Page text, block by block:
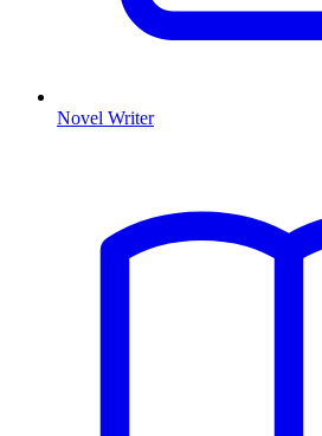
Novel Writer